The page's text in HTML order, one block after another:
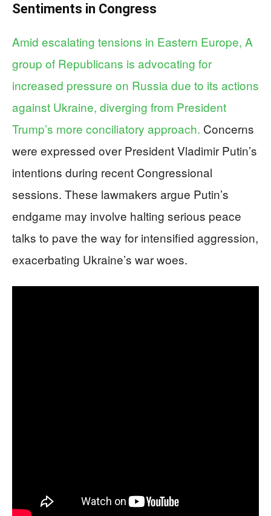
Sentiments in Congress
Amid escalating tensions in Eastern Europe, A
group of Republicans is advocating for
increased pressure on Russia due to its actions
against Ukraine, diverging from President
Trump’s more conciliatory approach. Concerns
were expressed over President Vladimir Putin’s
intentions during recent Congressional
sessions. These lawmakers argue Putin’s
endgame may involve halting serious peace
talks to pave the way for intensified aggression,
exacerbating Ukraine’s war woes.